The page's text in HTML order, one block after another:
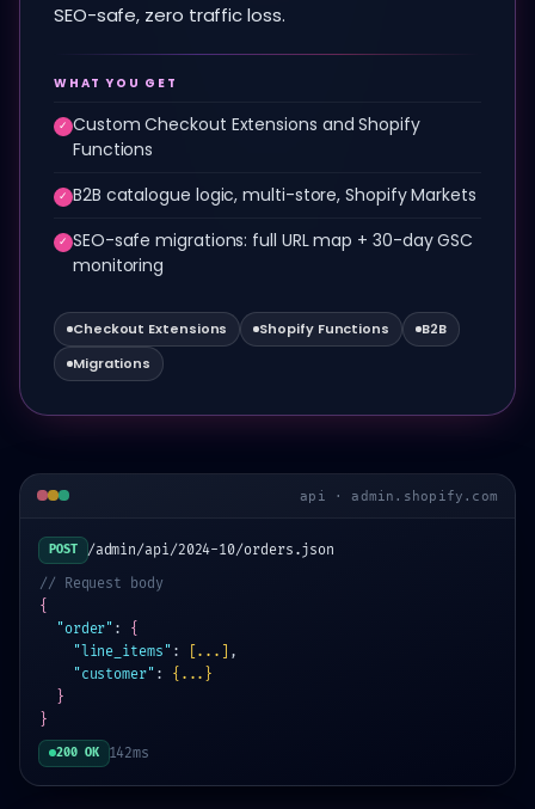
SEO-safe, zero traffic loss.
WHAT YOU GET
✓ Custom Checkout Extensions and Shopify
Functions
✓ B2B catalogue logic, multi-store, Shopify Markets
✓ SEO-safe migrations: full URL map + 30-day GSC
monitoring
Checkout Extensions Shopify Functions
B2B
Migrations
api · admin.shopify.com
POST
/admin/api/2024-10/orders.json
// Request body
{
"order" : {
"line_items" : [...] ,
"customer" : {...}
}
}
200 OK 142ms